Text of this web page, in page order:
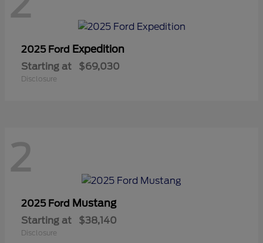
2025 Ford Expedition
Starting at $69,030
Disclosure
2
2025 Ford Mustang
Starting at $38,140
Disclosure